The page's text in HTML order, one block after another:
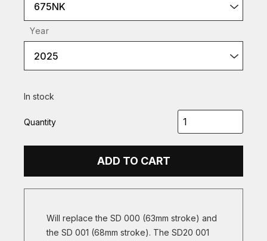
675NK
Year
2025
In stock
Quantity
ADD TO CART
Will replace the SD 000 (63mm stroke) and
the SD 001 (68mm stroke). The SD20 001